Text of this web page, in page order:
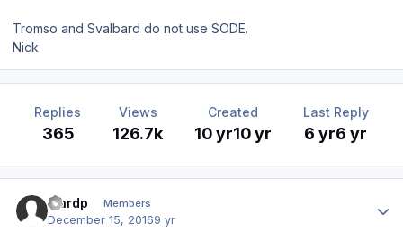
Tromso and Svalbard do not use SODE.
Nick
Replies
365
Views
126.7k
Created
10 yr10 yr
Last Reply
6 yr6 yr
wardp Members
December 15, 20169 yr